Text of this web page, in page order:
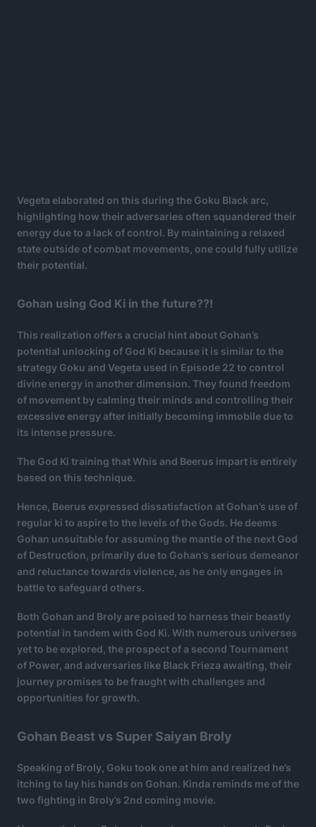
Vegeta elaborated on this during the Goku Black arc,
highlighting how their adversaries often squandered their
energy due to a lack of control. By maintaining a relaxed
state outside of combat movements, one could fully utilize
their potential.
Gohan using God Ki in the future??!
This realization offers a crucial hint about Gohan’s
potential unlocking of God Ki because it is similar to the
strategy Goku and Vegeta used in Episode 22 to control
divine energy in another dimension. They found freedom
of movement by calming their minds and controlling their
excessive energy after initially becoming immobile due to
its intense pressure.
The God Ki training that Whis and Beerus impart is entirely
based on this technique.
Hence, Beerus expressed dissatisfaction at Gohan’s use of
regular ki to aspire to the levels of the Gods. He deems
Gohan unsuitable for assuming the mantle of the next God
of Destruction, primarily due to Gohan’s serious demeanor
and reluctance towards violence, as he only engages in
battle to safeguard others.
Both Gohan and Broly are poised to harness their beastly
potential in tandem with God Ki. With numerous universes
yet to be explored, the prospect of a second Tournament
of Power, and adversaries like Black Frieza awaiting, their
journey promises to be fraught with challenges and
opportunities for growth.
Gohan Beast vs Super Saiyan Broly
Speaking of Broly, Goku took one at him and realized he’s
itching to lay his hands on Gohan. Kinda reminds me of the
two fighting in Broly’s 2nd coming movie.